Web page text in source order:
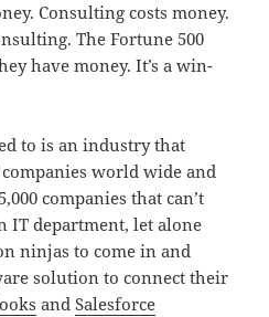
Consulting costs money.
The Fortune 500
have money. It’s a win-
to is an industry that
world wide and
companies that can’t
IT department, let alone
ninjas to come in and
solution to connect their
andSalesforce